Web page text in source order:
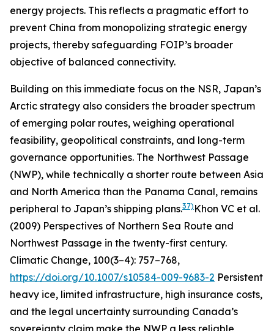
energy projects. This reflects a pragmatic effort to
prevent China from monopolizing strategic energy
projects, thereby safeguarding FOIP’s broader
objective of balanced connectivity.
Building on this immediate focus on the NSR, Japan’s
Arctic strategy also considers the broader spectrum
of emerging polar routes, weighing operational
feasibility, geopolitical constraints, and long-term
governance opportunities. The Northwest Passage
(NWP), while technically a shorter route between Asia
and North America than the Panama Canal, remains
peripheral to Japan’s shipping plans.37) Khon VC et al.
(2009) Perspectives of Northern Sea Route and
Northwest Passage in the twenty-first century.
Climatic Change, 100(3–4): 757–768,
https://doi.org/10.1007/s10584-009-9683-2 Persistent
heavy ice, limited infrastructure, high insurance costs,
and the legal uncertainty surrounding Canada’s
sovereignty claim make the NWP a less reliable